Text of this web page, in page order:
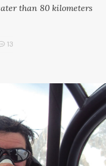
than 80 kilometers
13